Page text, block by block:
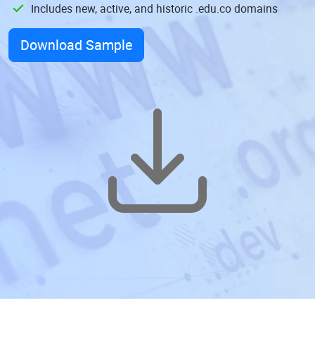
Includes new, active, and historic .edu.co domains
Download Sample